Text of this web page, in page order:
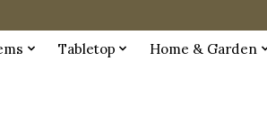
Tabletop Home & Garden